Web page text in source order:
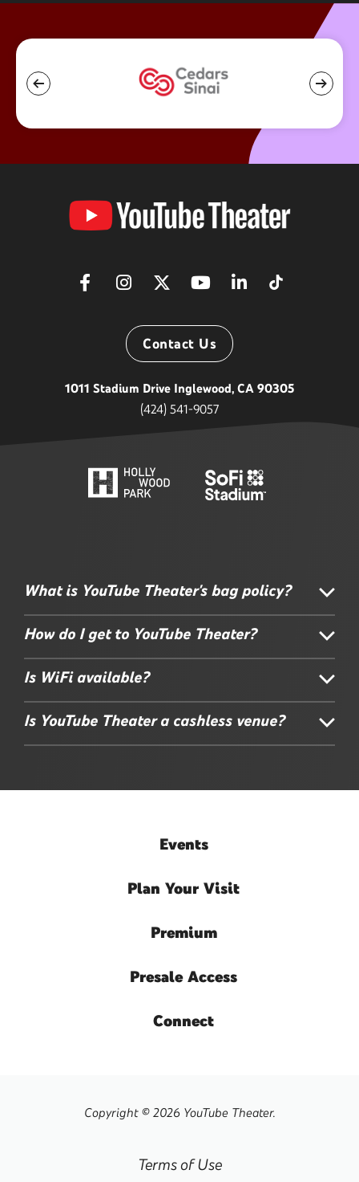
YouTube
Theater
Contact Us
1011 Stadium Drive Inglewood, CA 90305
(424) 541-9057
What is YouTube Theater's bag policy?
How do I get to YouTube Theater?
Is WiFi available?
Is YouTube Theater a cashless venue?
Events
Plan Your Visit
Premium
PresaleAccess
Connect
Copyright © 2026 YouTube Theater.
Terms of Use